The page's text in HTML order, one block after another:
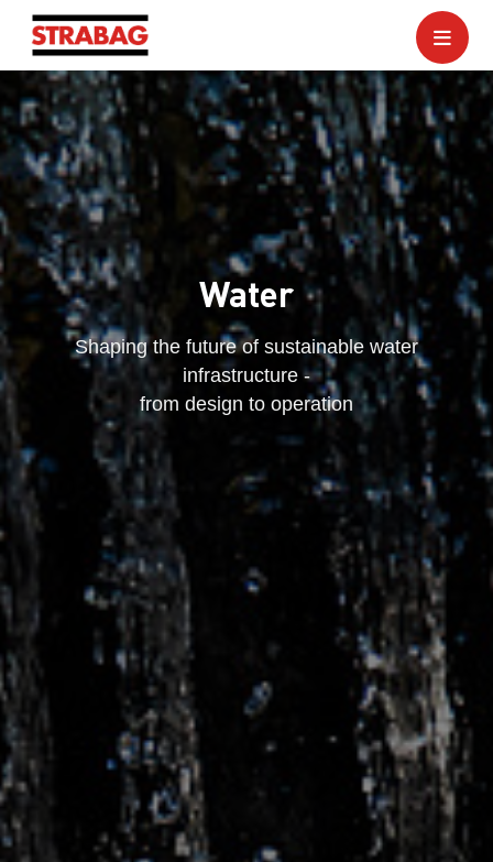
Water
Shaping the future of sustainable water
infrastructure -
from design to operation